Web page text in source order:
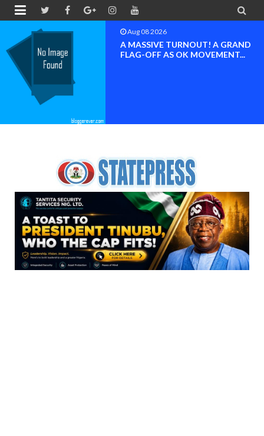
 
Aug 08 2026
BAYELSA OK MOVEMENT
INAUGURATED, MOBILIZATION